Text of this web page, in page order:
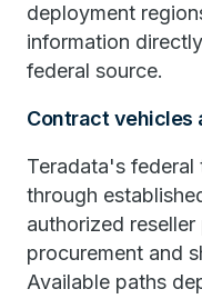
deployment
information
federal source.
Contract vehicles
Teradata's
through
authorized
procurement and
Available paths